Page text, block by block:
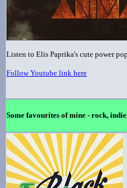
Listen to Elis Paprika's cute power
Follow Youtube link here
Some favourites of mine - rock,